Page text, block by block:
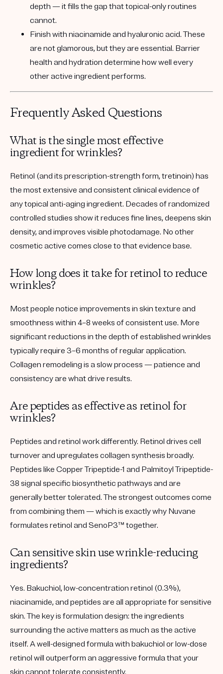
depth — it fills the gap that topical-only routines
cannot.
Finish with niacinamide and hyaluronic acid.These
are not glamorous, but they are essential. Barrier
health and hydration determine how well every
other active ingredient performs.
Frequently Asked Questions
What is the single most effective
ingredient for wrinkles?
Retinol (and its prescription-strength form, tretinoin) has
the most extensive and consistent clinical evidence of
any topical anti-aging ingredient. Decades of randomized
controlled studies show it reduces fine lines, deepens skin
density, and improves visible photodamage. No other
cosmetic active comes close to that evidence base.
How long does it take for retinol to reduce
wrinkles?
Most people notice improvements in skin texture and
smoothness within 4–8 weeks of consistent use. More
significant reductions in the depth of established wrinkles
typically require 3–6 months of regular application.
Collagen remodeling is a slow process — patience and
consistency are what drive results.
Are peptides as effective as retinol for
wrinkles?
Peptides and retinol work differently. Retinol drives cell
turnover and upregulates collagen synthesis broadly.
Peptides like Copper Tripeptide-1 and Palmitoyl Tripeptide-
38 signal specific biosynthetic pathways and are
generally better tolerated. The strongest outcomes come
from combining them — which is exactly why Nuvane
formulates retinol and SenoP3™ together.
Can sensitive skin use wrinkle-reducing
ingredients?
Yes. Bakuchiol, low-concentration retinol (0.3%),
niacinamide, and peptides are all appropriate for sensitive
skin. The key is formulation design: the ingredients
surrounding the active matters as much as the active
itself. A well-designed formula with bakuchiol or low-dose
retinol will outperform an aggressive formula that your
skin cannot tolerate consistently.